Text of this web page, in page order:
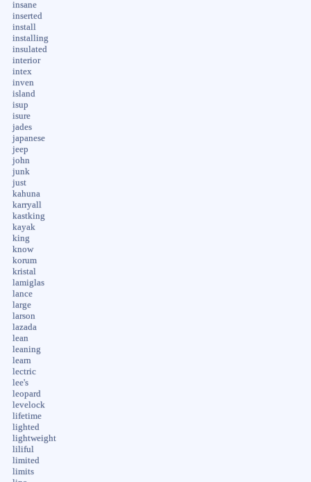
insane
inserted
install
installing
insulated
interior
intex
inven
island
isup
isure
jades
japanese
jeep
john
junk
just
kahuna
karryall
kastking
kayak
king
know
korum
kristal
lamiglas
lance
large
larson
lazada
lean
leaning
learn
lectric
lee's
leopard
levelock
lifetime
lighted
lightweight
liliful
limited
limits